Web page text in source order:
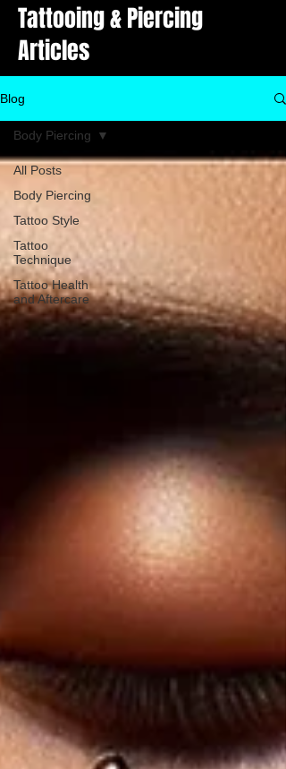
Tattooing & Piercing
Articles
Blog
All Posts
Body Piercing
Tattoo Style
Tattoo
Technique
Tattoo Health
and Aftercare
Body Piercing